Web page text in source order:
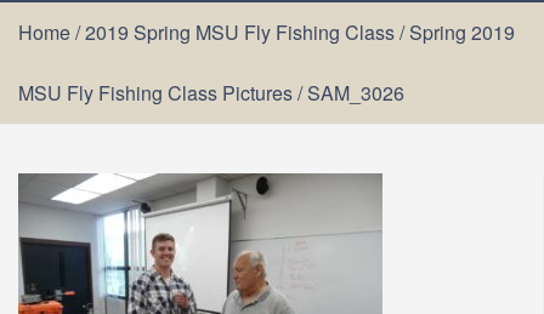
Home/2019 Spring MSU Fly Fishing Class/Spring 2019
MSU Fly Fishing Class Pictures/SAM_3026